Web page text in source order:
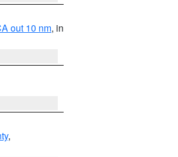
out 10 nm, in
,